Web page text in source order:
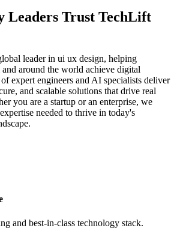
Leaders Trust TechLift
leader in ui ux design, helping
and around the world achieve digital
expert engineers and AI specialists deliver
and scalable solutions that drive real
you are a startup or an enterprise, we
needed to thrive in today's
and best-in-class technology stack.